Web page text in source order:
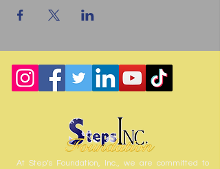
At Step’s Foundation, Inc., we are committed to